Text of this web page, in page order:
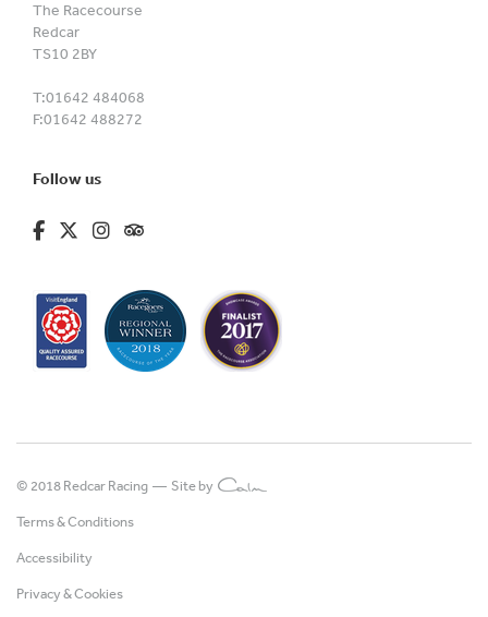
The Racecourse
Redcar
TS10 2BY
T:01642 484068
F:01642 488272
Follow us
fa-brands fa-facebook-f
fa-brands fa-x-twitter
fa-brands fa-instagram
fa-kit fa-tripadvisor
© 2018 Redcar Racing — Site by
Terms & Conditions
Accessibility
Privacy & Cookies